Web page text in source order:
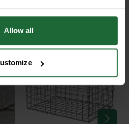
Allow all
country
surface solution
Lite enhances
without
natural look of
heavy-duty HDPE
anti-slip
surface traction
| Up to 97% more
mesh
Installation
PRODUCTS